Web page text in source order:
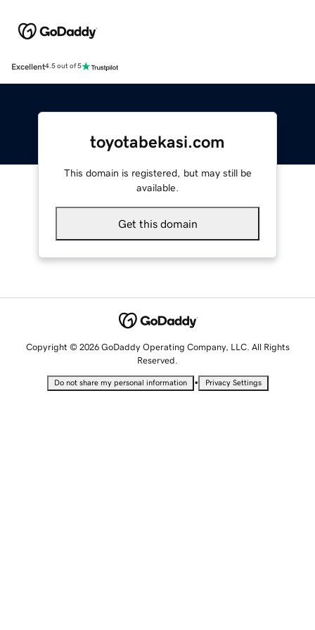
Excellent4.5 out of 5
toyotabekasi.com
This domain is registered, but may still be
available.
Get this domain
Copyright © 2026 GoDaddy Operating Company, LLC. All Rights
Reserved.
Do not share my personal information • Privacy Settings